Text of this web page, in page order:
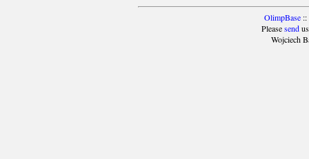
OlimpBase::
Pleasesendus
Wojciech